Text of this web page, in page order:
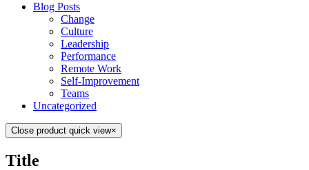
Blog Posts
Change
Culture
Leadership
Performance
Remote Work
Self-Improvement
Teams
Uncategorized
Close product quick view×
Title